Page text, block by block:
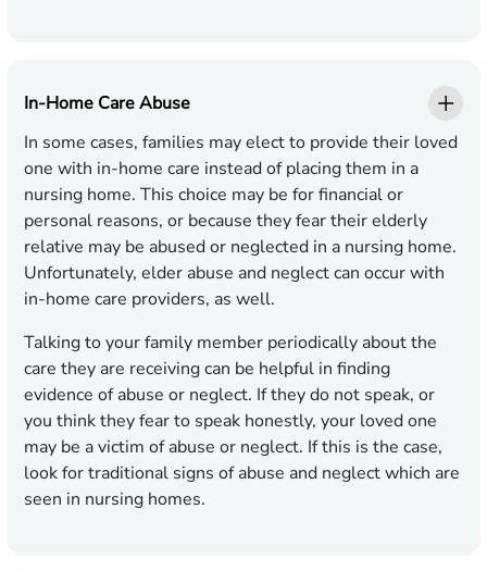
In-Home Care Abuse
In some cases, families may elect to provide their loved
one with in-home care instead of placing them in a
nursing home. This choice may be for financial or
personal reasons, or because they fear their elderly
relative may be abused or neglected in a nursing home.
Unfortunately, elder abuse and neglect can occur with
in-home care providers, as well.
Talking to your family member periodically about the
care they are receiving can be helpful in finding
evidence of abuse or neglect. If they do not speak, or
you think they fear to speak honestly, your loved one
may be a victim of abuse or neglect. If this is the case,
look for traditional signs of abuse and neglect which are
seen in nursing homes.